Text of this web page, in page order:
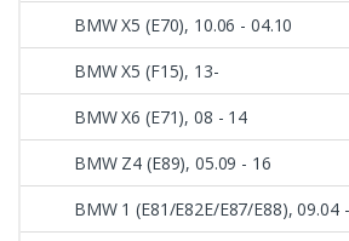
BMW X5 (E70), 10.06 - 04.10
BMW X5 (F15), 13-
BMW X6 (E71), 08 - 14
BMW Z4 (E89), 05.09 - 16
BMW 1 (E81/E82E/E87/E88), 09.04